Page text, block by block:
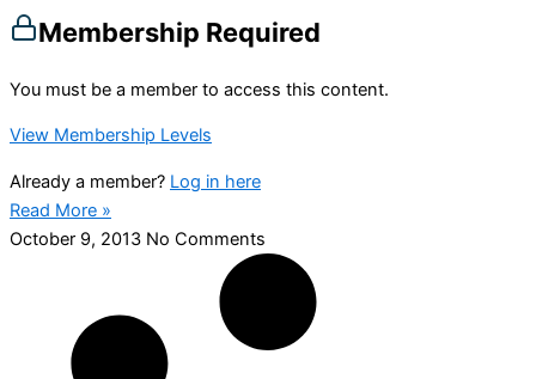
Membership Required
You must be a member to access this content.
View Membership Levels
Already a member? Log in here
Read More »
October 9, 2013 No Comments